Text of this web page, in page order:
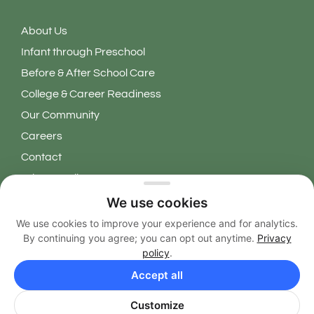
About Us
Infant through Preschool
Before & After School Care
College & Career Readiness
Our Community
Careers
Contact
Privacy Policy
Copyright 2026 © Learning Grove. All Rights Reserved.
We use cookies
We use cookies to improve your experience and for analytics.
By continuing you agree; you can opt out anytime. Privacy
policy.
Customize
Accept all